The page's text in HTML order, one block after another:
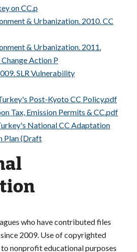
on CC.p
& Urbanization. 2010. CC
& Urbanization. 2011.
Action P
SLR Vulnerability
Post-Kyoto CC Policy.pdf
Tax, Emission Permits & CC.pdf
National CC Adaptation
Plan (Draft
who have contributed files
2009. Use of copyrighted
nonprofit educational purposes